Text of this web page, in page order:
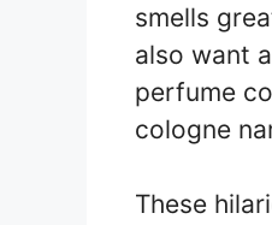
smells
also want
perfume
cologne
These